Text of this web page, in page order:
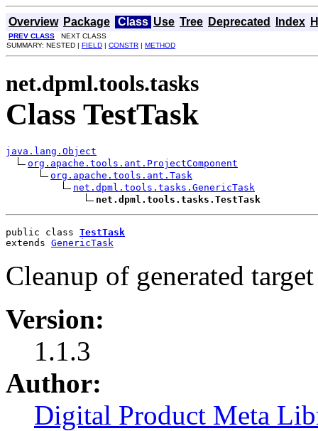
Overview Package Class Use Tree Deprecated Index
PREV CLASS NEXT CLASS
SUMMARY: NESTED | FIELD | CONSTR | METHOD
net.dpml.tools.tasks
Class TestTask
java.lang.Object
org.apache.tools.ant.ProjectComponent
org.apache.tools.ant.Task
net.dpml.tools.tasks.GenericTask
net.dpml.tools.tasks.TestTask
public class TestTask
extends GenericTask
Cleanup of generated
Version:
1.1.3
Author:
Digital Product Meta